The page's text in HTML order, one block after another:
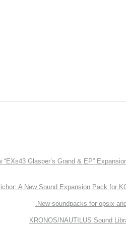
Glasper’s Grand & EP”
A New Sound Expansion Pack for
New soundpacks for opsix
KRONOS/NAUTILUS Sound